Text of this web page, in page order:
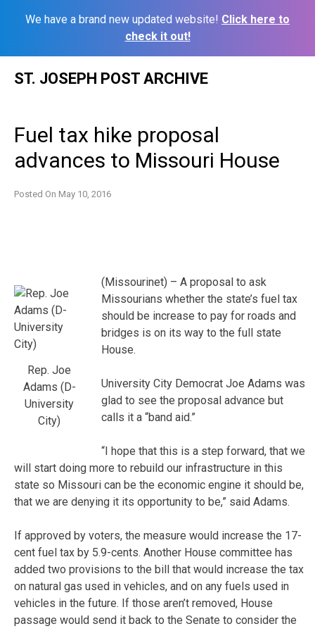
We have a brand new updated website! Click here to
check it out!
ST. JOSEPH POST ARCHIVE
Fuel tax hike proposal
advances to Missouri House
Posted On May 10, 2016
Rep. Joe
Adams (D-
University
City)
(Missourinet) – A proposal to ask
Missourians whether the state’s fuel tax
should be increase to pay for roads and
bridges is on its way to the full state
House.
University City Democrat Joe Adams was
glad to see the proposal advance but
calls it a “band aid.”
“I hope that this is a step forward, that we
will start doing more to rebuild our infrastructure in this
state so Missouri can be the economic engine it should be,
that we are denying it its opportunity to be,” said Adams.
If approved by voters, the measure would increase the 17-
cent fuel tax by 5.9-cents. Another House committee has
added two provisions to the bill that would increase the tax
on natural gas used in vehicles, and on any fuels used in
vehicles in the future. If those aren’t removed, House
passage would send it back to the Senate to consider the